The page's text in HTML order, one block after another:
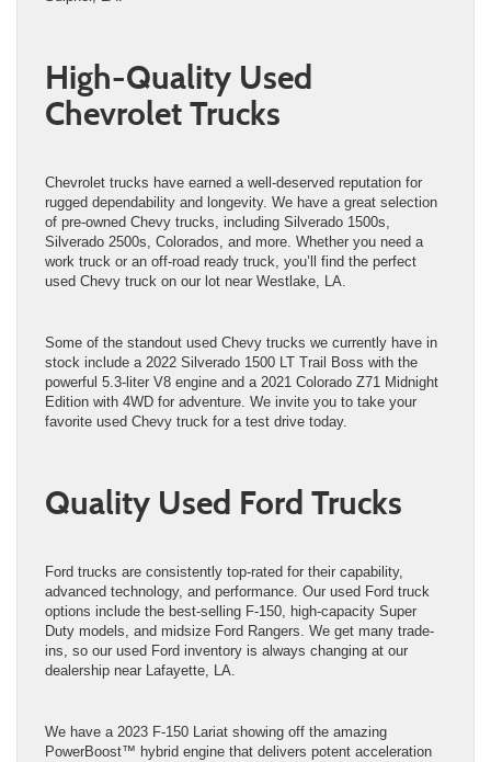
High-Quality Used
Chevrolet Trucks
Chevrolet trucks have earned a well-deserved reputation for
rugged dependability and longevity. We have a great selection
of pre-owned Chevy trucks, including Silverado 1500s,
Silverado 2500s, Colorados, and more. Whether you need a
work truck or an off-road ready truck, you’ll find the perfect
used Chevy truck on our lot near Westlake, LA.
Some of the standout used Chevy trucks we currently have in
stock include a 2022 Silverado 1500 LT Trail Boss with the
powerful 5.3-liter V8 engine and a 2021 Colorado Z71 Midnight
Edition with 4WD for adventure. We invite you to take your
favorite used Chevy truck for a test drive today.
Quality Used Ford Trucks
Ford trucks are consistently top-rated for their capability,
advanced technology, and performance. Our used Ford truck
options include the best-selling F-150, high-capacity Super
Duty models, and midsize Ford Rangers. We get many trade-
ins, so our used Ford inventory is always changing at our
dealership near Lafayette, LA.
We have a 2023 F-150 Lariat showing off the amazing
PowerBoost™ hybrid engine that delivers potent acceleration